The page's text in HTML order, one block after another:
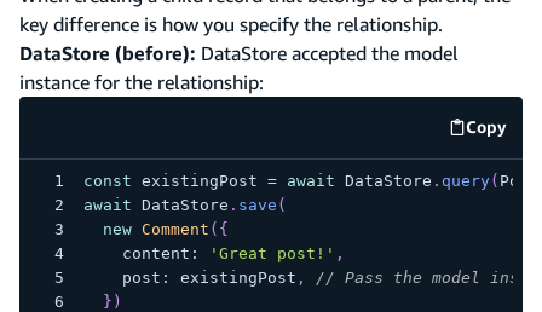
key difference is how you specify the relationship.
DataStore (before): DataStore accepted the model
instance for the relationship:
Copy
code
const existingPost = await DataStore . query( Post
await DataStore . save (
new Comment ( {
    content
: 'Great post!' ,
    post
: existingPost ,
// Pass the model
} )